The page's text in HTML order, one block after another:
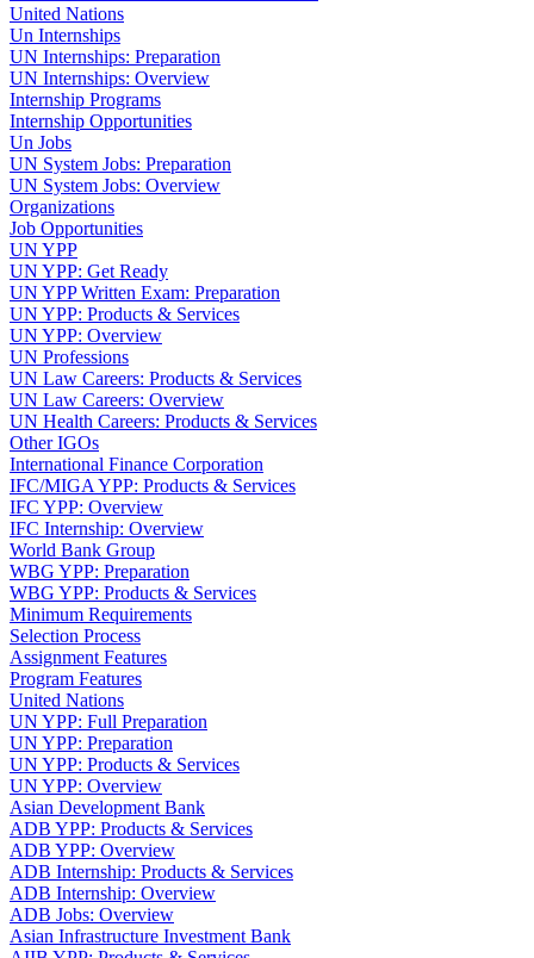
United Nations
Un Internships
UN Internships: Preparation
UN Internships: Overview
Internship Programs
Internship Opportunities
Un Jobs
UN System Jobs: Preparation
UN System Jobs: Overview
Organizations
Job Opportunities
UN YPP
UN YPP: Get Ready
UN YPP Written Exam: Preparation
UN YPP: Products & Services
UN YPP: Overview
UN Professions
UN Law Careers: Products & Services
UN Law Careers: Overview
UN Health Careers: Products & Services
Other IGOs
International Finance Corporation
IFC/MIGA YPP: Products & Services
IFC YPP: Overview
IFC Internship: Overview
World Bank Group
WBG YPP: Preparation
WBG YPP: Products & Services
Minimum Requirements
Selection Process
Assignment Features
Program Features
United Nations
UN YPP: Full Preparation
UN YPP: Preparation
UN YPP: Products & Services
UN YPP: Overview
Asian Development Bank
ADB YPP: Products & Services
ADB YPP: Overview
ADB Internship: Products & Services
ADB Internship: Overview
ADB Jobs: Overview
Asian Infrastructure Investment Bank